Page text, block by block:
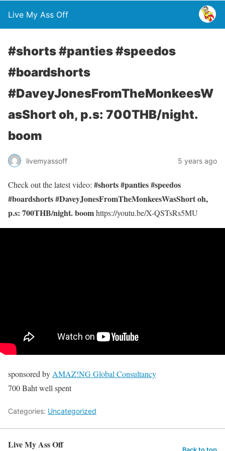
Live My Ass Off
#shorts #panties #speedos
#boardshorts
#DaveyJonesFromTheMonkeesW
asShort oh, p.s: 700THB/night.
boom
livemyassoff 5 years ago
Check out the latest video: #shorts #panties #speedos
#boardshorts #DaveyJonesFromTheMonkeesWasShort oh,
p.s: 700THB/night. boomhttps://youtu.be/X-QSTsRs5MU
sponsored by AMAZ!NG Global Consultancy
700 Baht well spent
Categories: Uncategorized
Live My Ass Off